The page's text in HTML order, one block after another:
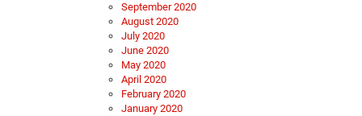
September 2020
August 2020
July 2020
June 2020
May 2020
April 2020
February 2020
January 2020